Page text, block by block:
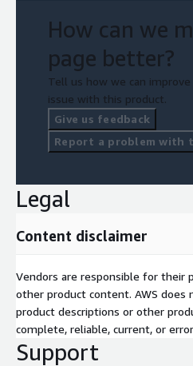
How can we
page better?
Tell us how we can
issue with this product.
Give us feedback
Report a problem with
Legal
Content disclaimer
Vendors are responsible for their
other product content. AWS
product descriptions or other
complete, reliable, current, or
Support